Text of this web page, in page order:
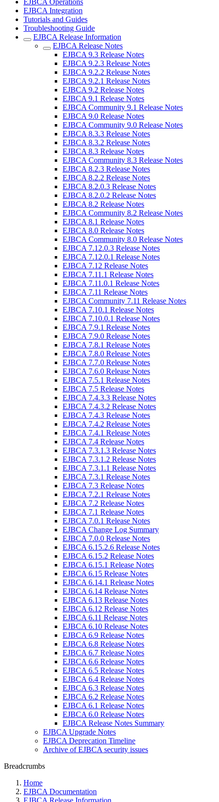
EJBCA Operations
EJBCA Integration
Tutorials and Guides
Troubleshooting Guide
EJBCA Release Information
EJBCA Release Notes
EJBCA 9.3 Release Notes
EJBCA 9.2.3 Release Notes
EJBCA 9.2.2 Release Notes
EJBCA 9.2.1 Release Notes
EJBCA 9.2 Release Notes
EJBCA 9.1 Release Notes
EJBCA Community 9.1 Release Notes
EJBCA 9.0 Release Notes
EJBCA Community 9.0 Release Notes
EJBCA 8.3.3 Release Notes
EJBCA 8.3.2 Release Notes
EJBCA 8.3 Release Notes
EJBCA Community 8.3 Release Notes
EJBCA 8.2.3 Release Notes
EJBCA 8.2.2 Release Notes
EJBCA 8.2.0.3 Release Notes
EJBCA 8.2.0.2 Release Notes
EJBCA 8.2 Release Notes
EJBCA Community 8.2 Release Notes
EJBCA 8.1 Release Notes
EJBCA 8.0 Release Notes
EJBCA Community 8.0 Release Notes
EJBCA 7.12.0.3 Release Notes
EJBCA 7.12.0.1 Release Notes
EJBCA 7.12 Release Notes
EJBCA 7.11.1 Release Notes
EJBCA 7.11.0.1 Release Notes
EJBCA 7.11 Release Notes
EJBCA Community 7.11 Release Notes
EJBCA 7.10.1 Release Notes
EJBCA 7.10.0.1 Release Notes
EJBCA 7.9.1 Release Notes
EJBCA 7.9.0 Release Notes
EJBCA 7.8.1 Release Notes
EJBCA 7.8.0 Release Notes
EJBCA 7.7.0 Release Notes
EJBCA 7.6.0 Release Notes
EJBCA 7.5.1 Release Notes
EJBCA 7.5 Release Notes
EJBCA 7.4.3.3 Release Notes
EJBCA 7.4.3.2 Release Notes
EJBCA 7.4.3 Release Notes
EJBCA 7.4.2 Release Notes
EJBCA 7.4.1 Release Notes
EJBCA 7.4 Release Notes
EJBCA 7.3.1.3 Release Notes
EJBCA 7.3.1.2 Release Notes
EJBCA 7.3.1.1 Release Notes
EJBCA 7.3.1 Release Notes
EJBCA 7.3 Release Notes
EJBCA 7.2.1 Release Notes
EJBCA 7.2 Release Notes
EJBCA 7.1 Release Notes
EJBCA 7.0.1 Release Notes
EJBCA Change Log Summary
EJBCA 7.0.0 Release Notes
EJBCA 6.15.2.6 Release Notes
EJBCA 6.15.2 Release Notes
EJBCA 6.15.1 Release Notes
EJBCA 6.15 Release Notes
EJBCA 6.14.1 Release Notes
EJBCA 6.14 Release Notes
EJBCA 6.13 Release Notes
EJBCA 6.12 Release Notes
EJBCA 6.11 Release Notes
EJBCA 6.10 Release Notes
EJBCA 6.9 Release Notes
EJBCA 6.8 Release Notes
EJBCA 6.7 Release Notes
EJBCA 6.6 Release Notes
EJBCA 6.5 Release Notes
EJBCA 6.4 Release Notes
EJBCA 6.3 Release Notes
EJBCA 6.2 Release Notes
EJBCA 6.1 Release Notes
EJBCA 6.0 Release Notes
EJBCA Release Notes Summary
EJBCA Upgrade Notes
EJBCA Deprecation Timeline
Archive of EJBCA security issues
Breadcrumbs
Home
EJBCA Documentation
EJBCA Release Information